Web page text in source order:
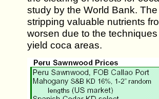
study by the World Bank.
stripping valuable nutrients
worsen due to the
yield coca areas.